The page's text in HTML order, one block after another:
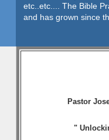
etc..etc.... The Bible
and has grown since
Pastor
"